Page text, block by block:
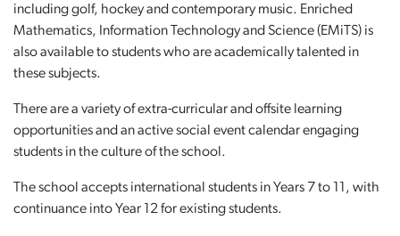
including golf, hockey and contemporary music. Enriched
Mathematics, Information Technology and Science (EMiTS) is
also available to students who are academically talented in
these subjects.
There are a variety of extra-curricular and offsite learning
opportunities and an active social event calendar engaging
students in the culture of the school.
The school accepts international students in Years 7 to 11, with
continuance into Year 12 for existing students.